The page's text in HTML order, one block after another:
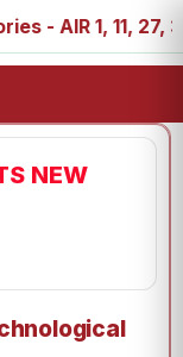
1, 11, 27, 39,
NEW